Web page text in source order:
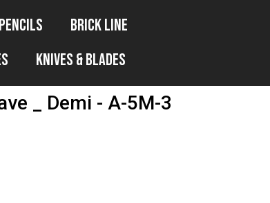
Pencils
Brick Line
Knives & Blades
_ Demi - A-5M-3